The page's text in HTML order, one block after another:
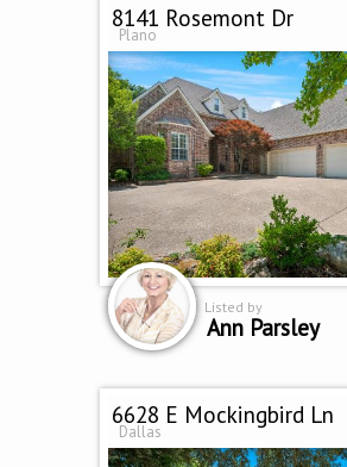
8141 Rosemont Dr
Plano
Listed by
Ann Parsley
6628 E Mockingbird Ln
Dallas